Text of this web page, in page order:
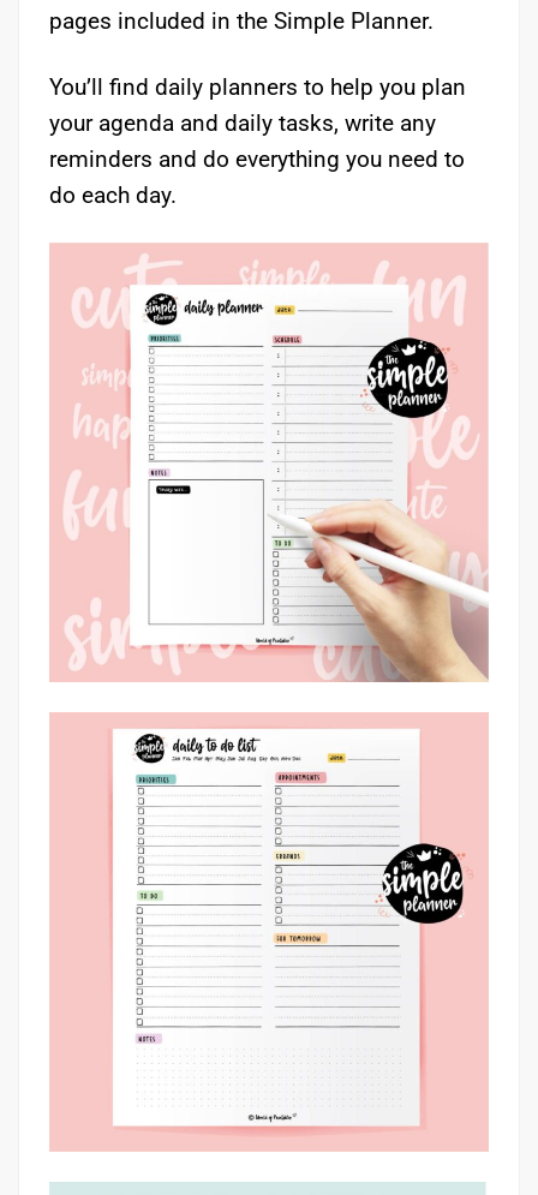
pages included in the Simple Planner.
You’ll find daily planners to help you plan
your agenda and daily tasks, write any
reminders and do everything you need to
do each day.